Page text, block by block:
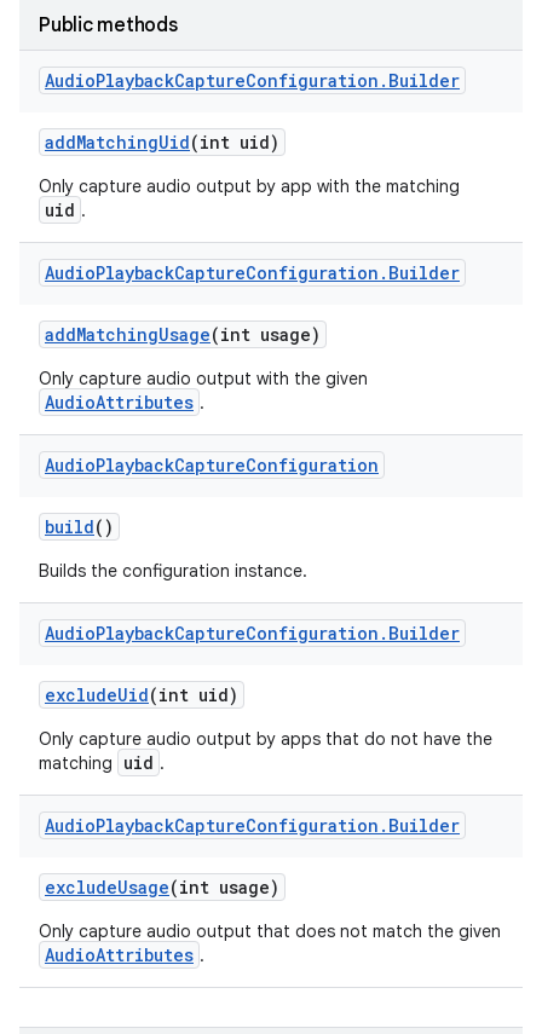
Public methods
AudioPlaybackCaptureConfiguration . Builder
addMatchingUid(int uid)
Only capture audio output by app with the matching
uid .
AudioPlaybackCaptureConfiguration . Builder
addMatchingUsage(int usage)
Only capture audio output with the given
AudioAttributes .
AudioPlaybackCaptureConfiguration
build()
Builds the configuration instance.
AudioPlaybackCaptureConfiguration . Builder
excludeUid(int uid)
Only capture audio output by apps that do not have the
matching
uid .
AudioPlaybackCaptureConfiguration . Builder
excludeUsage(int usage)
Only capture audio output that does not match the given
AudioAttributes .